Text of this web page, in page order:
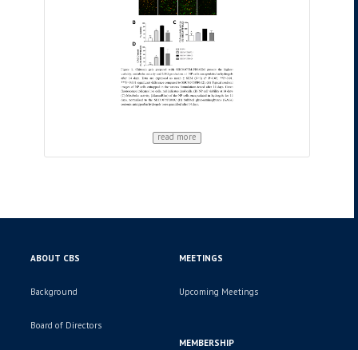
read more
ABOUT CBS
Background
Board of Directors
MEETINGS
Upcoming Meetings
MEMBERSHIP